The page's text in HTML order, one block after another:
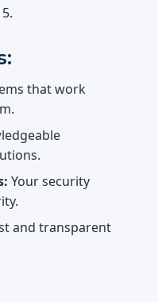
.
that work
Your security
and transparent